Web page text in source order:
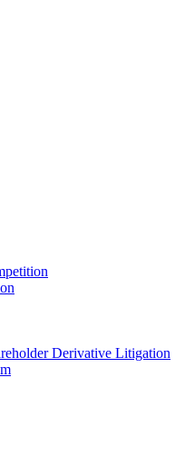
Derivative Litigation